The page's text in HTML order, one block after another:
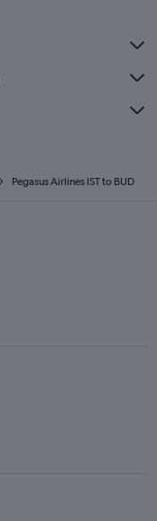
Pegasus Airlines IST to BUD